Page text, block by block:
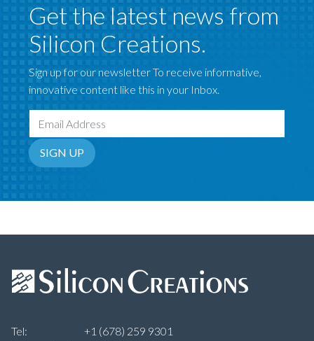
Get the latest news from
Silicon Creations.
Sign up for our newsletter To receive informative,
innovative content like this in your Inbox.
Email Address
SIGN UP
Tel:
+1 (678) 259 9301